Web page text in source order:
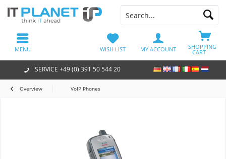
SERVICE +49 (0) 391 50 544 20
SHOPPING
CART
WISH LIST MY ACCOUNT
MENU
Overview VoIP Phones